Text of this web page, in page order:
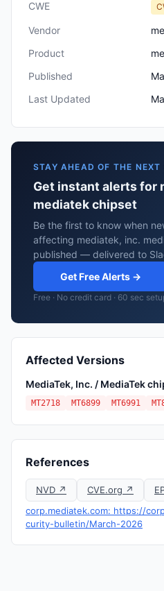
CWE
Vendor
Product
Published
Last Updated
STAY AHEAD OF THE NEXT
Get instant alerts for
mediatek chipset
Be the first to know when
affecting mediatek, inc.
published — delivered to
Get Free Alerts →
Free · No credit card · 60 sec
Affected Versions
MediaTek, Inc. / MediaTek
MT2718 MT6899 MT6991
References
NVD ↗ CVE.org ↗
corp.mediatek.com: https://
curity-bulletin/March-2026